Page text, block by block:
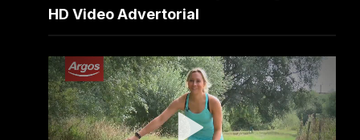
HD Video Advertorial
Video
Player